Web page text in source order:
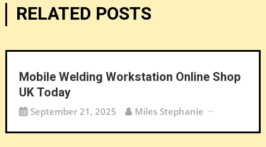
RELATED POSTS
Mobile Welding Workstation Online Shop
UK Today
September 21, 2025 Miles Stephanie